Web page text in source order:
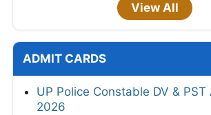
View All
ADMIT CARDS
UP Police Constable DV &
2026